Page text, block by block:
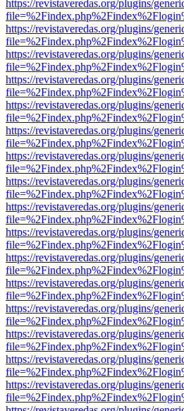
https://revistaveredas.org/plugins/
https://revistaveredas.org/plugins/
https://revistaveredas.org/plugins/
https://revistaveredas.org/plugins/
https://revistaveredas.org/plugins/
https://revistaveredas.org/plugins/
https://revistaveredas.org/plugins/
https://revistaveredas.org/plugins/
https://revistaveredas.org/plugins/
https://revistaveredas.org/plugins/
https://revistaveredas.org/plugins/
https://revistaveredas.org/plugins/
https://revistaveredas.org/plugins/
https://revistaveredas.org/plugins/
https://revistaveredas.org/plugins/
https://revistaveredas.org/plugins/